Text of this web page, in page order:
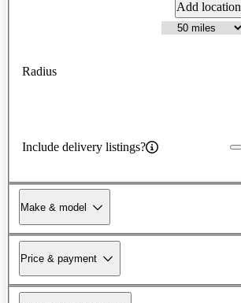
Add location
Radius
Include delivery listings?
Make & model
Price & payment